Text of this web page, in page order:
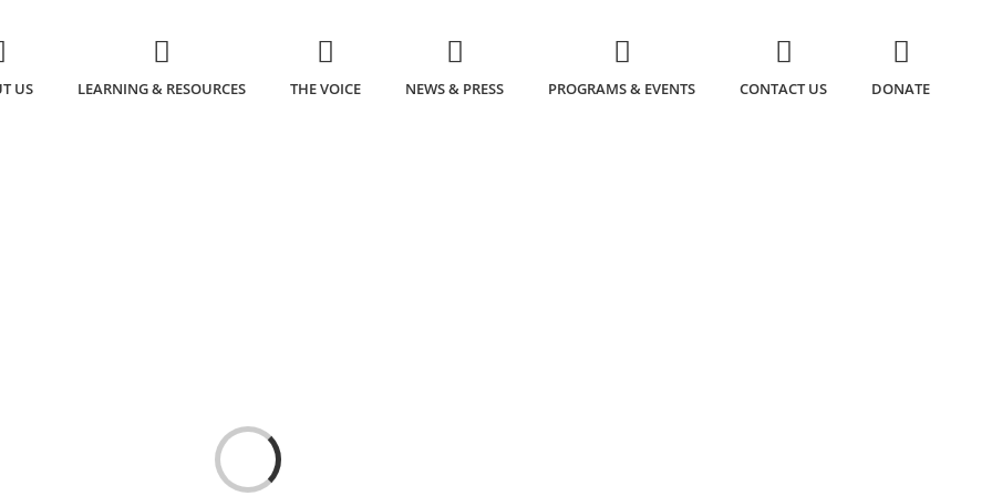
US LEARNING & RESOURCES THE VOICE NEWS & PRESS PROGRAMS & EVENTS CONTACT US DONATE
Loading...